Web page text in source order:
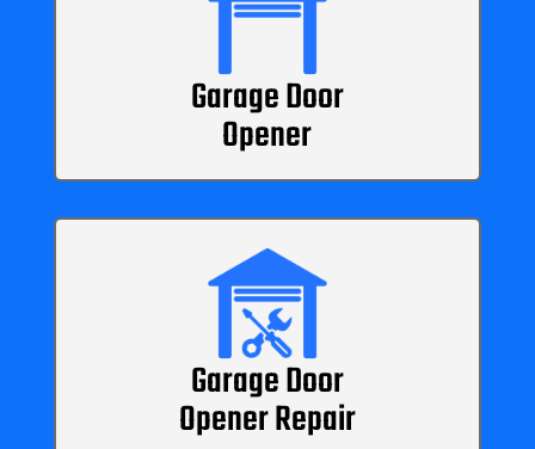
Garage Door
Opener
Garage Door
Opener Repair